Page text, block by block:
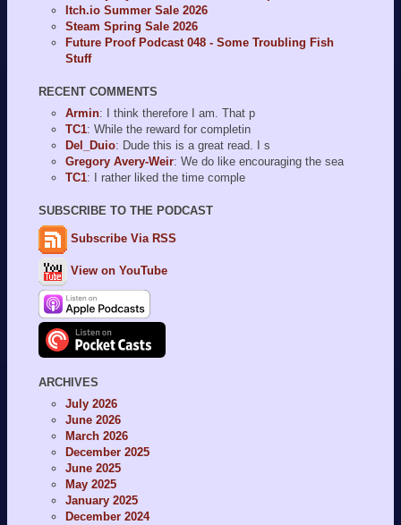
Itch.io Summer Sale 2026
Steam Spring Sale 2026
Future Proof Podcast 048 - Some Troubling Fish
Stuff
RECENT COMMENTS
Armin: I think therefore I am. That p
TC1: While the reward for completin
Del_Duio: Dude this is a great read. I s
Gregory Avery-Weir: We do like encouraging the sea
TC1: I rather liked the time comple
SUBSCRIBE TO THE PODCAST
Subscribe Via RSS
View on YouTube
ARCHIVES
July 2026
June 2026
March 2026
December 2025
June 2025
May 2025
January 2025
December 2024